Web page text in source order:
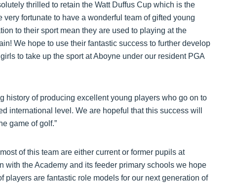
thrilled to retain the Watt Duffus Cup which is the
fortunate to have a wonderful team of gifted young
to their sport mean they are used to playing at the
We hope to use their fantastic success to further develop
to take up the sport at Aboyne under our resident PGA
history of producing excellent young players who go on to
international level. We are hopeful that this success will
game of golf.”
of this team are either current or former pupils at
the Academy and its feeder primary schools we hope
players are fantastic role models for our next generation of